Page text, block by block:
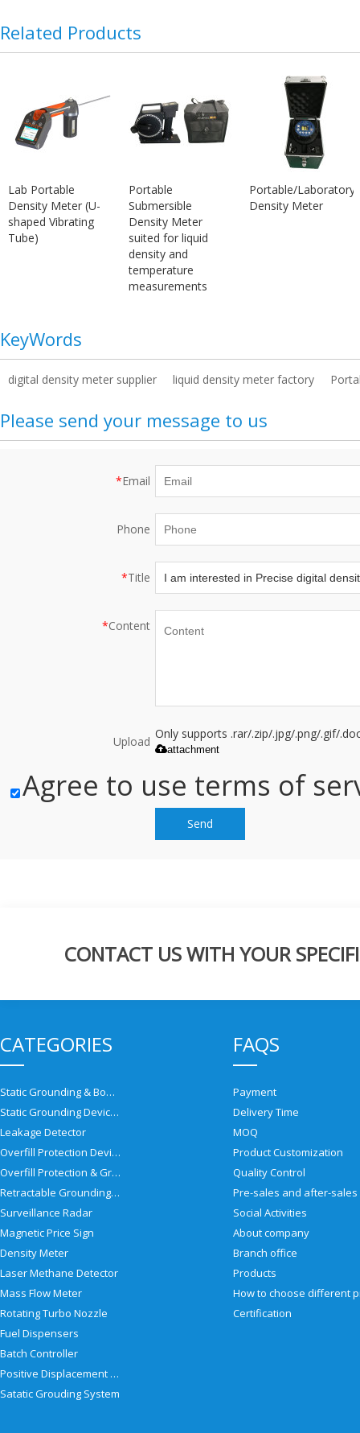
Related Products
Lab Portable
Density Meter (U-
shaped Vibrating
Tube)
Portable
Submersible
Density Meter
suited for liquid
density and
temperature
measurements
Portable/
Density Meter
KeyWords
digital density meter supplier liquid density meter factory
Please send your message to us
*Email
Phone
*Title
*Content
Upload
Only supports .rar/.zip/.jpg/.png/.gif/
attachment
Agree to use terms of
Send
CONTACT US WITH YOUR
CATEGORIES
Static Grounding & Bonding Solutions
Static Grounding Devices
Leakage Detector
Overfill Protection Devices
Overfill Protection & Grounding System
Retractable Grounding Reel
Surveillance Radar
Magnetic Price Sign
Density Meter
Laser Methane Detector
Mass Flow Meter
Rotating Turbo Nozzle
Fuel Dispensers
Batch Controller
Positive Displacement Meter
Satatic Grouding System
FAQS
Payment
Delivery Time
MOQ
Product Customization
Quality Control
Social Activities
About company
Branch office
Products
Certification